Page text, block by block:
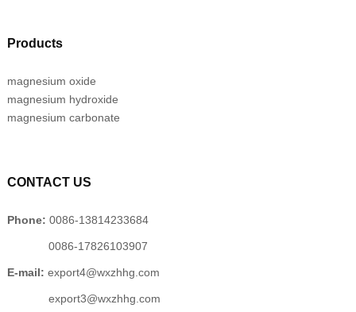
Products
magnesium oxide
magnesium hydroxide
magnesium carbonate
CONTACT US
Phone: 0086-13814233684
0086-17826103907
E-mail: export4@wxzhhg.com
export3@wxzhhg.com